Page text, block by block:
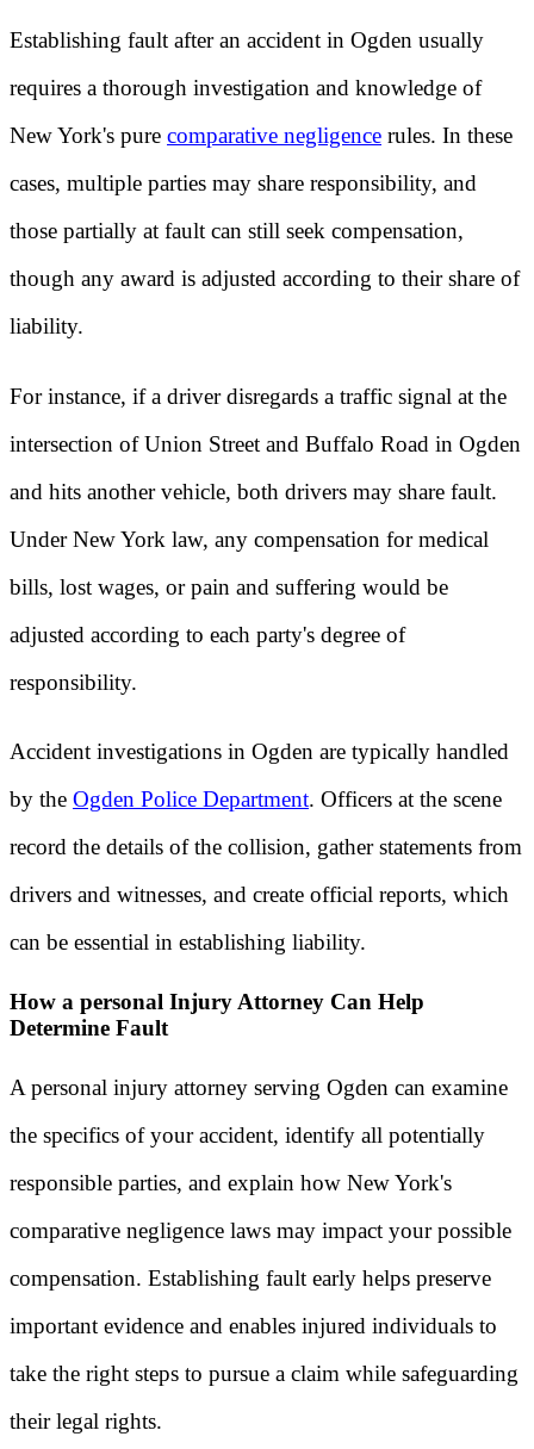
Establishing fault after an accident in Ogden usually
requires a thorough investigation and knowledge of
New York's pure comparative negligence rules. In these
cases, multiple parties may share responsibility, and
those partially at fault can still seek compensation,
though any award is adjusted according to their share of
liability.
For instance, if a driver disregards a traffic signal at the
intersection of Union Street and Buffalo Road in Ogden
and hits another vehicle, both drivers may share fault.
Under New York law, any compensation for medical
bills, lost wages, or pain and suffering would be
adjusted according to each party's degree of
responsibility.
Accident investigations in Ogden are typically handled
by the Ogden Police Department. Officers at the scene
record the details of the collision, gather statements from
drivers and witnesses, and create official reports, which
can be essential in establishing liability.
How a personal Injury Attorney Can Help
Determine Fault
A personal injury attorney serving Ogden can examine
the specifics of your accident, identify all potentially
responsible parties, and explain how New York's
comparative negligence laws may impact your possible
compensation. Establishing fault early helps preserve
important evidence and enables injured individuals to
take the right steps to pursue a claim while safeguarding
their legal rights.